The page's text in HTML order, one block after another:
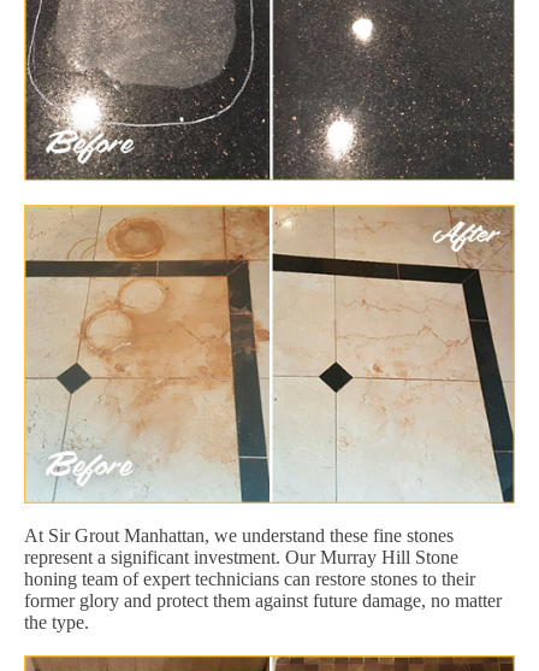
At Sir Grout Manhattan, we understand these fine stones
represent a significant investment. Our Murray Hill Stone
honing team of expert technicians can restore stones to their
former glory and protect them against future damage, no matter
the type.